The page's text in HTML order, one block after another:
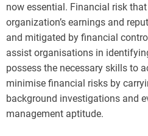
now essential. Financial risk
organization’s earnings and
and mitigated by financial
assist organisations in
possess the necessary skills to
minimise financial risks by
background investigations and
management aptitude.